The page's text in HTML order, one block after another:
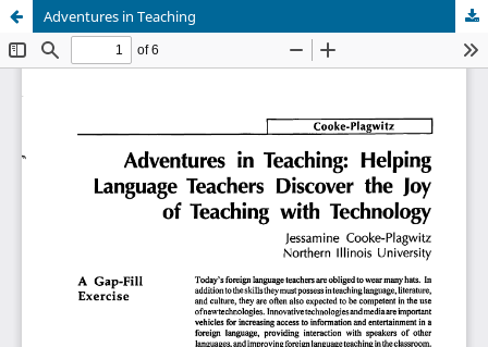
Adventures in Teaching